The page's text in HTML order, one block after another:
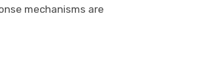
mechanisms are